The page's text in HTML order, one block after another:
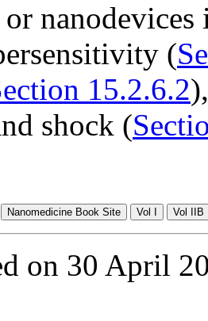
(
15.2.6.2
shock (
on 30 April